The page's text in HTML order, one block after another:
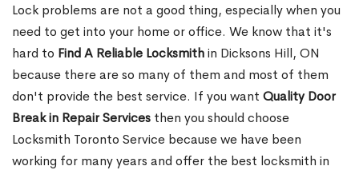
Lock problems are not a good thing, especially when you
need to get into your home or office. We know that it's
hard to Find A Reliable Locksmithin Dicksons Hill, ON
because there are so many of them and most of them
don't provide the best service. If you want Quality Door
Break in Repair Services then you should choose
Locksmith Toronto Service because we have been
working for many years and offer the best locksmith in